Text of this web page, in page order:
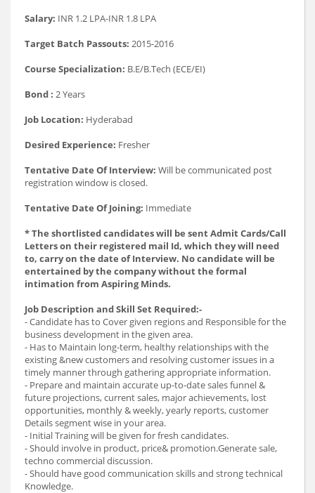
Salary: INR 1.2 LPA-INR 1.8 LPA
Target Batch Passouts: 2015-2016
Course Specialization: B.E/B.Tech (ECE/EI)
Bond : 2 Years
Job Location: Hyderabad
Desired Experience: Fresher
Tentative Date Of Interview: Will be communicated post
registration window is closed.
Tentative Date Of Joining: Immediate
* The shortlisted candidates will be sent Admit Cards/Call
Letters on their registered mail Id, which they will need
to, carry on the date of Interview. No candidate will be
entertained by the company without the formal
intimation from Aspiring Minds.
Job Description and Skill Set Required:-
- Candidate has to Cover given regions and Responsible for the
business development in the given area.
- Has to Maintain long-term, healthy relationships with the
existing &new customers and resolving customer issues in a
timely manner through gathering appropriate information.
- Prepare and maintain accurate up-to-date sales funnel &
future projections, current sales, major achievements, lost
opportunities, monthly & weekly, yearly reports, customer
Details segment wise in your area.
- Initial Training will be given for fresh candidates.
- Should involve in product, price& promotion.Generate sale,
techno commercial discussion.
- Should have good communication skills and strong technical
Knowledge.